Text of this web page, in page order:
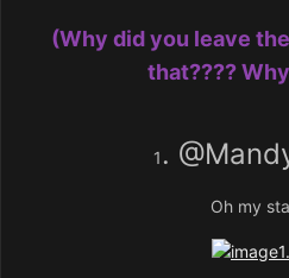
(Why did you leave
that????
1 .
Oh my